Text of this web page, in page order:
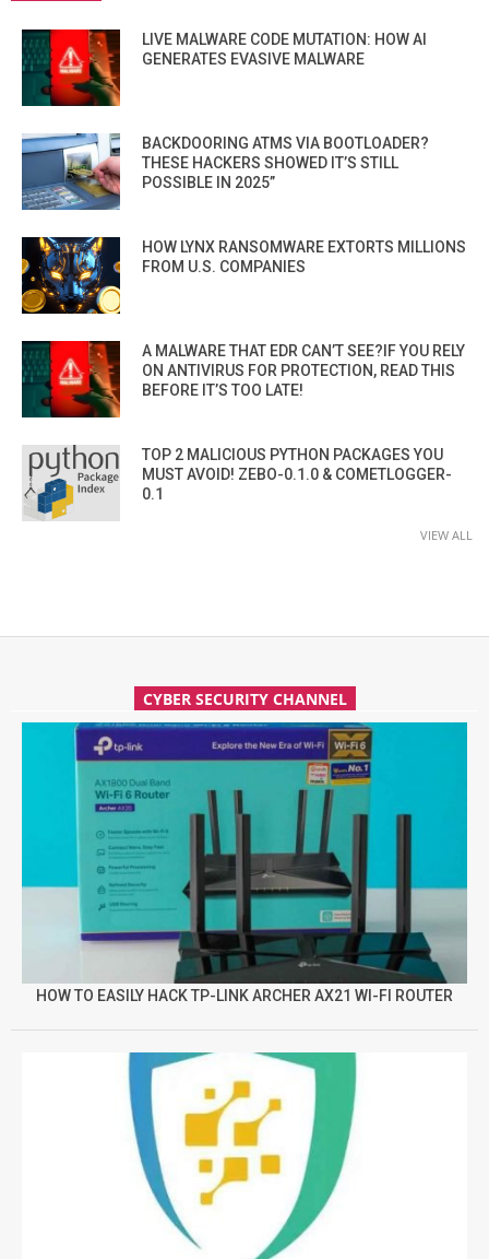
LIVE MALWARE CODE MUTATION: HOW AI
GENERATES EVASIVE MALWARE
BACKDOORING ATMS VIA BOOTLOADER?
THESE HACKERS SHOWED IT’S STILL
POSSIBLE IN 2025”
HOW LYNX RANSOMWARE EXTORTS MILLIONS
FROM U.S. COMPANIES
A MALWARE THAT EDR CAN’T SEE?IF YOU RELY
ON ANTIVIRUS FOR PROTECTION, READ THIS
BEFORE IT’S TOO LATE!
TOP 2 MALICIOUS PYTHON PACKAGES YOU
MUST AVOID! ZEBO-0.1.0 & COMETLOGGER-
0.1
VIEW ALL
CYBER SECURITY CHANNEL
HOW TO EASILY HACK TP-LINK ARCHER AX21 WI-FI ROUTER